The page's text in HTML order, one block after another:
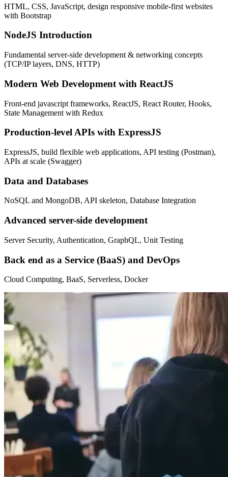
HTML, CSS, JavaScript, design responsive mobile-first websites
with Bootstrap
NodeJS Introduction
Fundamental server-side development & networking concepts
(TCP/IP layers, DNS, HTTP)
Modern Web Development with ReactJS
Front-end javascript frameworks, ReactJS, React Router, Hooks,
State Management with Redux
Production-level APIs with ExpressJS
ExpressJS, build flexible web applications, API testing (Postman),
APIs at scale (Swagger)
Data and Databases
NoSQL and MongoDB, API skeleton, Database Integration
Advanced server-side development
Server Security, Authentication, GraphQL, Unit Testing
Back end as a Service (BaaS) and DevOps
Cloud Computing, BaaS, Serverless, Docker